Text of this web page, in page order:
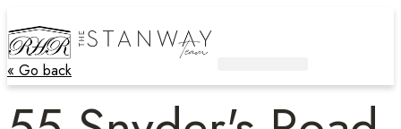
« Go back